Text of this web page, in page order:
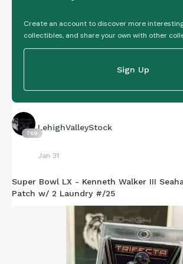
Create an account to discover more
collectibles, and share your own with other
Sign Up
769
LehighValleyStock
Jan 31
Super Bowl LX - Kenneth Walker III
Patch w/ 2 Laundry #/25